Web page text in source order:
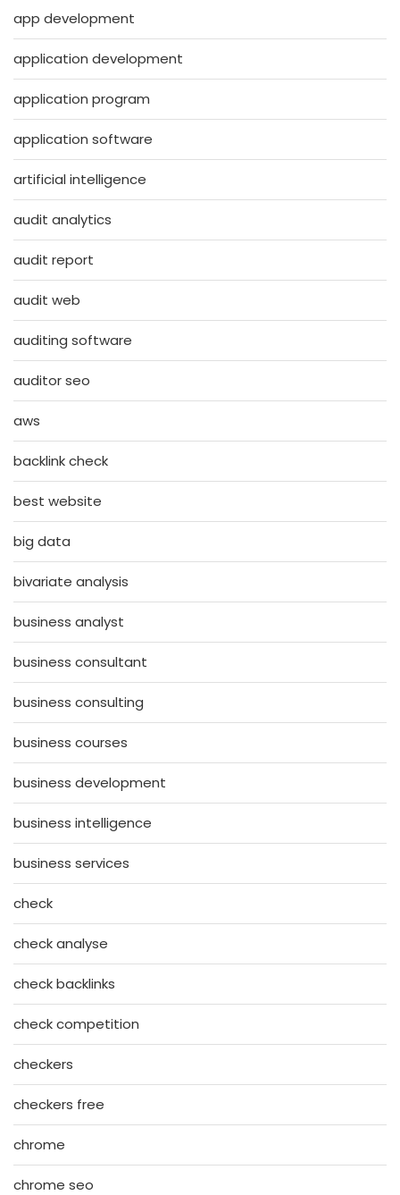
app development
application development
application program
application software
artificial intelligence
audit analytics
audit report
audit web
auditing software
auditor seo
aws
backlink check
best website
big data
bivariate analysis
business analyst
business consultant
business consulting
business courses
business development
business intelligence
business services
check
check analyse
check backlinks
check competition
checkers
checkers free
chrome
chrome seo